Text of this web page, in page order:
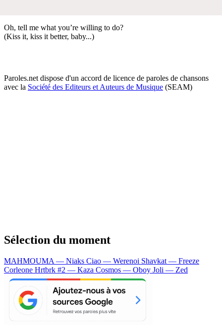
Oh, tell me what you’re willing to do?
(Kiss it, kiss it better, baby...)
Paroles.net dispose d'un accord de licence de paroles de chansons
avec la Société des Editeurs et Auteurs de Musique (SEAM)
Sélection du moment
MAHMOUMA — Niaks Ciao — Werenoi Shavkat — Freeze
Corleone Hrtbrk #2 — Kaza Cosmos — Oboy Joli — Zed